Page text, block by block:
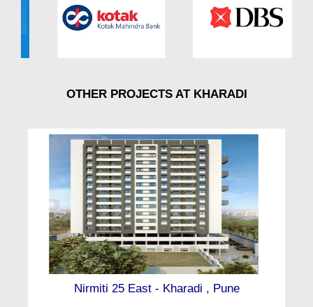
OTHER PROJECTS AT KHARADI
Nirmiti 25 East - Kharadi , Pune